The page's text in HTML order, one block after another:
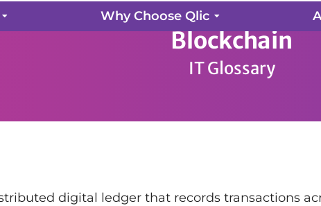
Why Choose Qlic
Blockchain
IT Glossary
digital ledger that records transactions